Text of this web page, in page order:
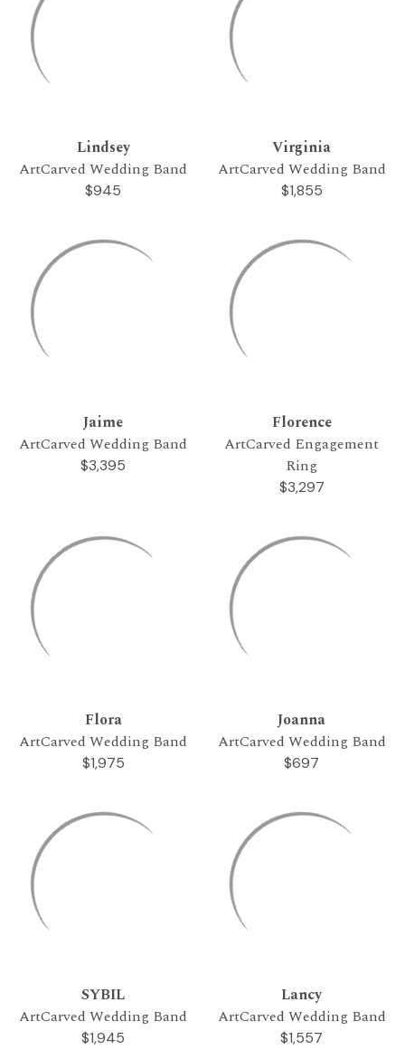
Lindsey
ArtCarved Wedding Band
$945
Virginia
ArtCarved Wedding Band
$1,855
Jaime
ArtCarved Wedding Band
$3,395
Florence
ArtCarved Engagement
Ring
$3,297
Flora
ArtCarved Wedding Band
$1,975
Joanna
ArtCarved Wedding Band
$697
SYBIL
ArtCarved Wedding Band
$1,945
Lancy
ArtCarved Wedding Band
$1,557